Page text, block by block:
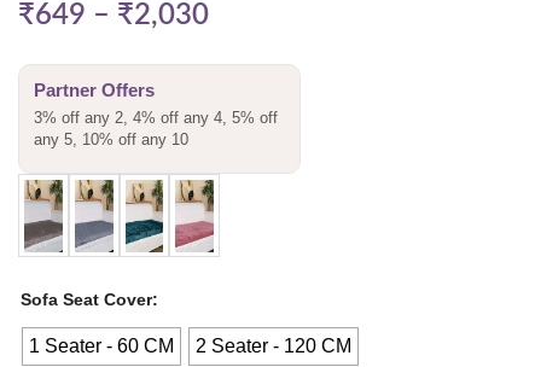
₹649 – ₹2,030
Partner Offers
3% off any 2, 4% off any 4, 5% off
any 5, 10% off any 10
Sofa Seat Cover
1 Seater - 60 CM 2 Seater - 120 CM